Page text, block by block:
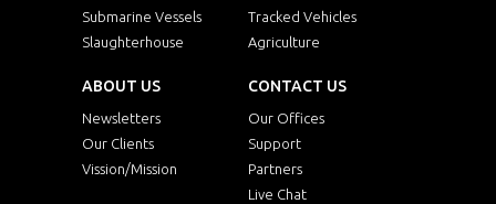
Submarine Vessels
Tracked Vehicles
Slaughterhouse
Agriculture
ABOUT US
Newsletters
Our Clients
Vission/Mission
CONTACT US
Our Offices
Support
Partners
Live Chat